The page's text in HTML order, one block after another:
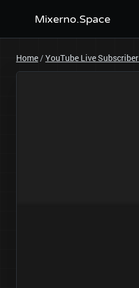
Mixerno.Space
Home/YouTube Live